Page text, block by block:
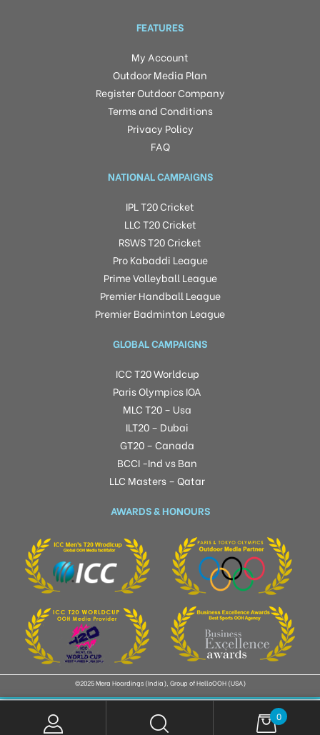
FEATURES
My Account
Outdoor Media Plan
Register Outdoor Company
Terms and Conditions
Privacy Policy
FAQ
NATIONAL CAMPAIGNS
IPL T20 Cricket
LLC T20 Cricket
RSWS T20 Cricket
Pro Kabaddi League
Prime Volleyball League
Premier Handball League
Premier Badminton League
GLOBAL CAMPAIGNS
ICC T20 Worldcup
Paris Olympics IOA
MLC T20 – Usa
ILT20 – Dubai
GT20 – Canada
BCCI -Ind vs Ban
LLC Masters – Qatar
AWARDS & HONOURS
©2025 Mera Hoardings (India), Group of HelloOOH (USA)
0